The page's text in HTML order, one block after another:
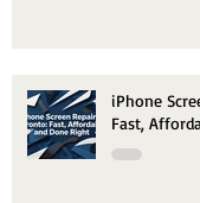
iPhone
Fast,